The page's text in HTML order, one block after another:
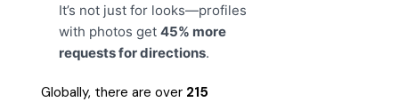
It’s not just for looks—profiles
with photos get45% more
requests for directions.
Globally, there are over 215